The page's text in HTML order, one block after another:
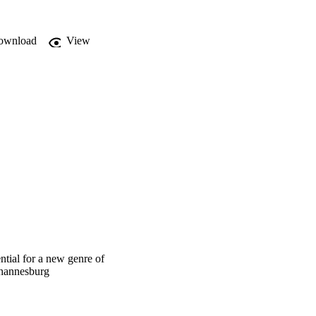
View
for a new genre of